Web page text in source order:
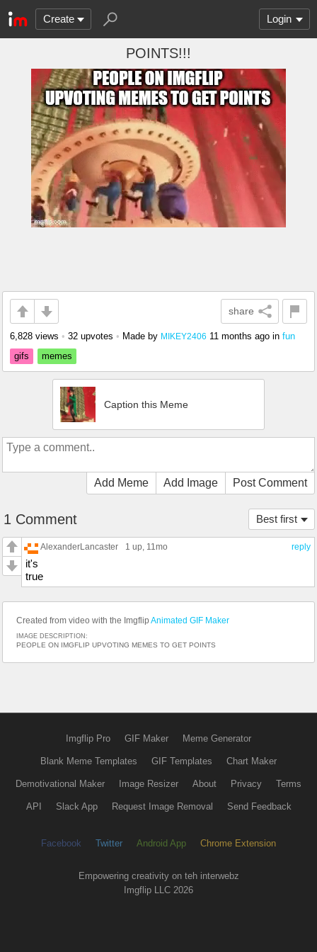
Create Login
POINTS!!!
share
6,828 views • 32 upvotes • Made by MIKEY2406 11 months ago in fun
gifs
memes
Caption this Meme
Add Meme Add Image Post Comment
Best first
1 Comment
reply
AlexanderLancaster 1 up, 11mo
it's
true
Created from video with the Imgflip Animated GIF Maker
IMAGE DESCRIPTION:
PEOPLE ON IMGFLIP UPVOTING MEMES TO GET POINTS
Imgflip Pro GIF Maker Meme Generator
Blank Meme Templates GIF Templates Chart Maker
Demotivational Maker Image Resizer About Privacy Terms
API Slack App Request Image Removal Send Feedback
Facebook Twitter Android App Chrome Extension
Empowering creativity on teh interwebz
Imgflip LLC 2026